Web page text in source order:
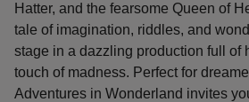
Hatter, and the fearsome Queen of
tale of imagination, riddles, and
stage in a dazzling production full of
touch of madness. Perfect for
Adventures in Wonderland invites